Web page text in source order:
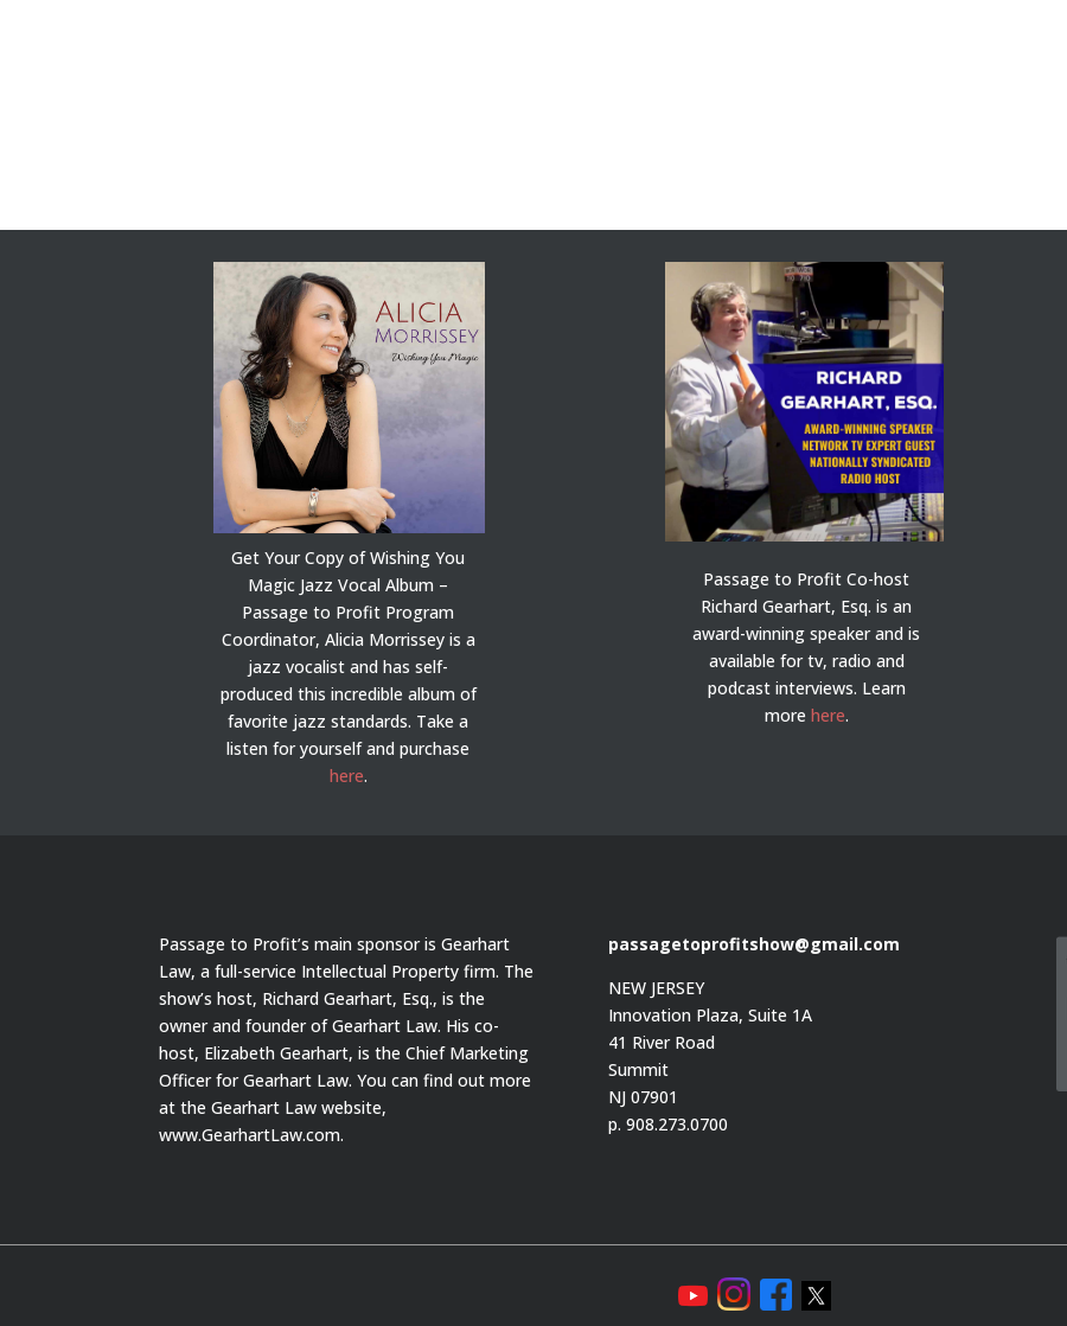
Get Your Copy of Wishing You
Magic Jazz Vocal Album –
Passage to Profit Program
Coordinator, Alicia Morrissey is a
jazz vocalist and has self-
produced this incredible album of
favorite jazz standards. Take a
listen for yourself and purchase
here.
Passage to Profit Co-host
Richard Gearhart, Esq. is an
award-winning speaker and is
available for tv, radio and
podcast interviews. Learn
more here.
Passage to Profit’s main sponsor is Gearhart
Law, a full-service Intellectual Property firm. The
show’s host, Richard Gearhart, Esq., is the
owner and founder of Gearhart Law. His co-
host, Elizabeth Gearhart, is the Chief Marketing
Officer for Gearhart Law. You can find out more
at the Gearhart Law website,
www.GearhartLaw.com.
passagetoprofitshow@gmail.com
NEW JERSEY
Innovation Plaza, Suite 1A
41 River Road
Summit
NJ 07901
p. 908.273.0700